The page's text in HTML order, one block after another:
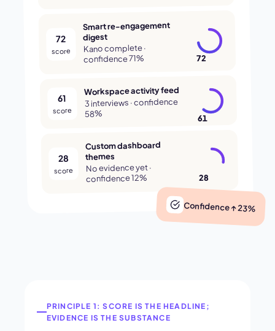
Confidence ↑ 23%
72
score
Smart re-engagement
digest
Kano complete ·
confidence 71% 72
61
score
Workspace activity feed
3 interviews · confidence
58% 61
28
score
Custom dashboard
themes
No evidence yet ·
confidence 12% 28
PRINCIPLE 1: SCORE IS THE HEADLINE;
EVIDENCE IS THE SUBSTANCE